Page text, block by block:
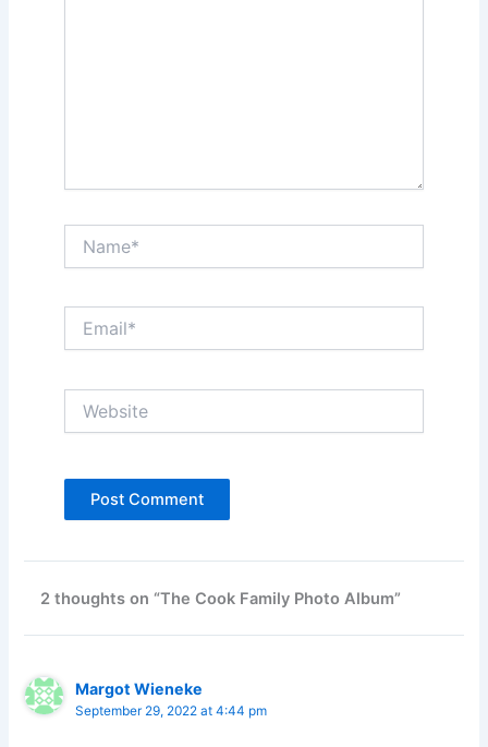
2 thoughts on “The Cook Family Photo Album”
Margot Wieneke
September 29, 2022 at 4:44 pm